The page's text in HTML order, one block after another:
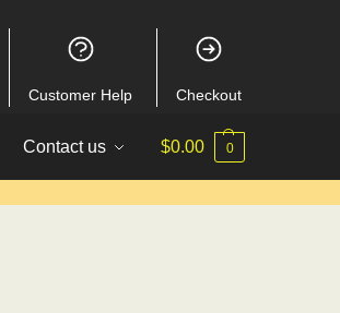
Customer Help Checkout
Contact us $0.00 0